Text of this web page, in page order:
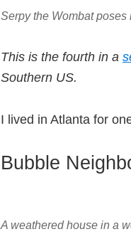
Serpy the Wombat poses
This is the fourth in a
Southern US.
I lived in Atlanta for
Bubble
A weathered house in a